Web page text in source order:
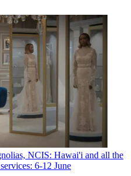
NCIS: Hawai'i and all the
6-12 June